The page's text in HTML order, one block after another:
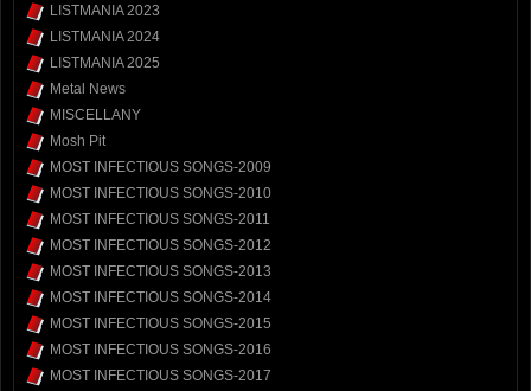
LISTMANIA 2023
LISTMANIA 2024
LISTMANIA 2025
Metal News
MISCELLANY
Mosh Pit
MOST INFECTIOUS SONGS-2009
MOST INFECTIOUS SONGS-2010
MOST INFECTIOUS SONGS-2011
MOST INFECTIOUS SONGS-2012
MOST INFECTIOUS SONGS-2013
MOST INFECTIOUS SONGS-2014
MOST INFECTIOUS SONGS-2015
MOST INFECTIOUS SONGS-2016
MOST INFECTIOUS SONGS-2017